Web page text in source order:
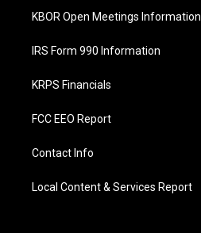
KBOR Open Meetings Information
IRS Form 990 Information
KRPS Financials
FCC EEO Report
Contact Info
Local Content & Services Report